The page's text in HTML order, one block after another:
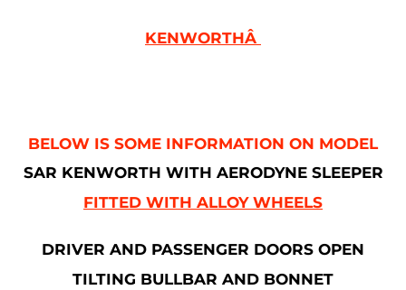
KENWORTHÂ
BELOW IS SOME INFORMATION ON MODEL
SAR KENWORTH WITH AERODYNE SLEEPER
FITTED WITH ALLOY WHEELS
DRIVER AND PASSENGER DOORS OPEN
TILTING BULLBAR AND BONNET